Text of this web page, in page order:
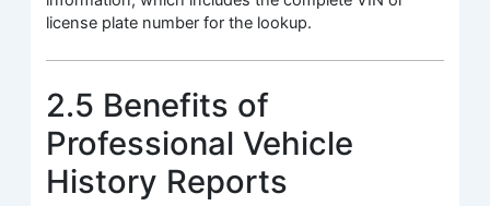
license plate number for the lookup.
2.5 Benefits of
Professional Vehicle
History Reports